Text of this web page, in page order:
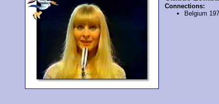
Connections:
Belgium